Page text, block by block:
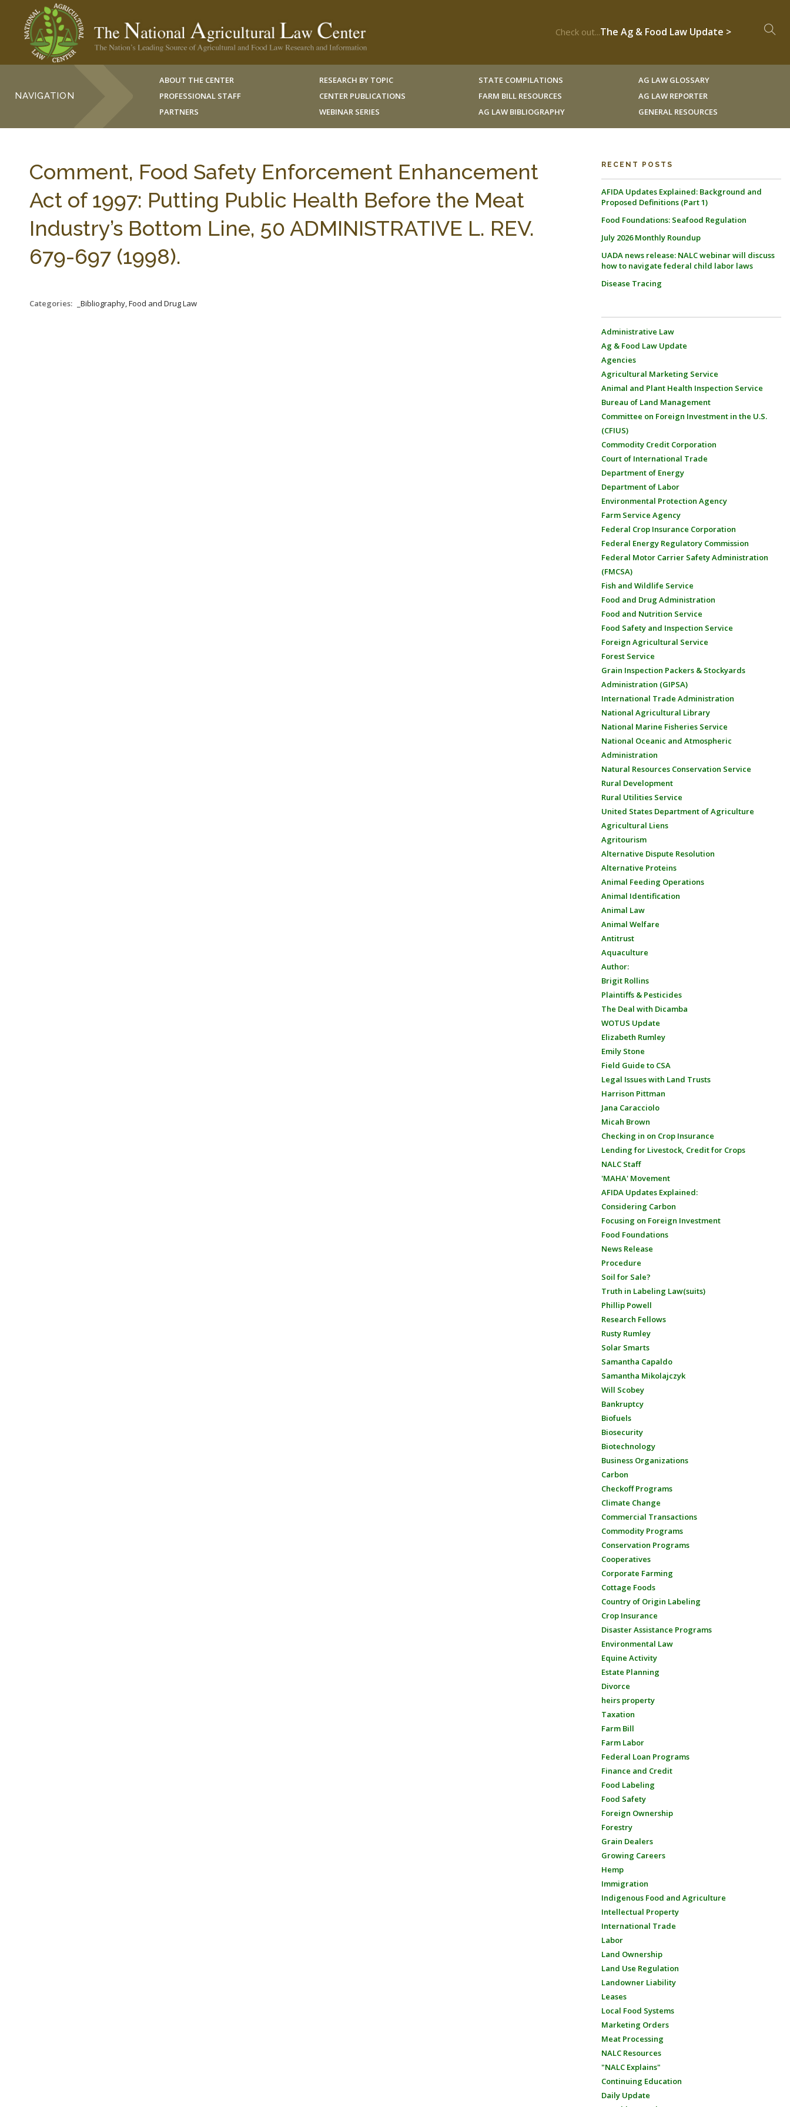
Check out...The Ag & Food Law Update >
NAVIGATION
ABOUT THE CENTER
PROFESSIONAL STAFF
PARTNERS
RESEARCH BY TOPIC
CENTER PUBLICATIONS
WEBINAR SERIES
STATE COMPILATIONS
FARM BILL RESOURCES
AG LAW BIBLIOGRAPHY
AG LAW GLOSSARY
AG LAW REPORTER
GENERAL RESOURCES
Comment, Food Safety Enforcement Enhancement
Act of 1997: Putting Public Health Before the Meat
Industry’s Bottom Line, 50 ADMINISTRATIVE L. REV.
679-697 (1998).
Categories: _Bibliography, Food and Drug Law
RECENT POSTS
AFIDA Updates Explained: Background and
Proposed Definitions (Part 1)
Food Foundations: Seafood Regulation
July 2026 Monthly Roundup
UADA news release: NALC webinar will discuss
how to navigate federal child labor laws
Disease Tracing
Administrative Law
Ag & Food Law Update
Agencies
Agricultural Marketing Service
Animal and Plant Health Inspection Service
Bureau of Land Management
Committee on Foreign Investment in the U.S.
(CFIUS)
Commodity Credit Corporation
Court of International Trade
Department of Energy
Department of Labor
Environmental Protection Agency
Farm Service Agency
Federal Crop Insurance Corporation
Federal Energy Regulatory Commission
Federal Motor Carrier Safety Administration
(FMCSA)
Fish and Wildlife Service
Food and Drug Administration
Food and Nutrition Service
Food Safety and Inspection Service
Foreign Agricultural Service
Forest Service
Grain Inspection Packers & Stockyards
Administration (GIPSA)
International Trade Administration
National Agricultural Library
National Marine Fisheries Service
National Oceanic and Atmospheric
Administration
Natural Resources Conservation Service
Rural Development
Rural Utilities Service
United States Department of Agriculture
Agricultural Liens
Agritourism
Alternative Dispute Resolution
Alternative Proteins
Animal Feeding Operations
Animal Identification
Animal Law
Animal Welfare
Antitrust
Aquaculture
Author:
Brigit Rollins
Plaintiffs & Pesticides
The Deal with Dicamba
WOTUS Update
Elizabeth Rumley
Emily Stone
Field Guide to CSA
Legal Issues with Land Trusts
Harrison Pittman
Jana Caracciolo
Micah Brown
Checking in on Crop Insurance
Lending for Livestock, Credit for Crops
NALC Staff
'MAHA' Movement
AFIDA Updates Explained:
Considering Carbon
Focusing on Foreign Investment
Food Foundations
News Release
Procedure
Soil for Sale?
Truth in Labeling Law(suits)
Phillip Powell
Research Fellows
Rusty Rumley
Solar Smarts
Samantha Capaldo
Samantha Mikolajczyk
Will Scobey
Bankruptcy
Biofuels
Biosecurity
Biotechnology
Business Organizations
Carbon
Checkoff Programs
Climate Change
Commercial Transactions
Commodity Programs
Conservation Programs
Cooperatives
Corporate Farming
Cottage Foods
Country of Origin Labeling
Crop Insurance
Disaster Assistance Programs
Environmental Law
Equine Activity
Estate Planning
Divorce
heirs property
Taxation
Farm Bill
Farm Labor
Federal Loan Programs
Finance and Credit
Food Labeling
Food Safety
Foreign Ownership
Forestry
Grain Dealers
Growing Careers
Hemp
Immigration
Indigenous Food and Agriculture
Intellectual Property
International Trade
Labor
Land Ownership
Land Use Regulation
Landowner Liability
Leases
Local Food Systems
Marketing Orders
Meat Processing
NALC Resources
"NALC Explains"
Continuing Education
Daily Update